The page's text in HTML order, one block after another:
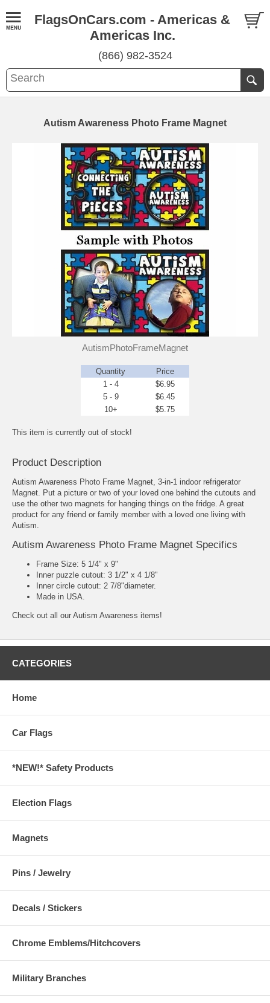
FlagsOnCars.com - Americas &
Americas Inc.
(866) 982-3524
Autism Awareness Photo Frame Magnet
AutismPhotoFrameMagnet
Quantity
Price
1 - 4
$6.95
5 - 9
$6.45
10+
$5.75
This item is currently out of stock!
Product Description
Autism Awareness Photo Frame Magnet, 3-in-1 indoor refrigerator
Magnet. Put a picture or two of your loved one behind the cutouts and
use the other two magnets for hanging things on the fridge. A great
product for any friend or family member with a loved one living with
Autism.
Autism Awareness Photo Frame Magnet Specifics
Frame Size: 5 1/4" x 9"
Inner puzzle cutout: 3 1/2" x 4 1/8"
Inner circle cutout: 2 7/8"diameter.
Made in USA.
Check out all our Autism Awareness items!
CATEGORIES
Home
Car Flags
*NEW!* Safety Products
Election Flags
Magnets
Pins / Jewelry
Decals / Stickers
Chrome Emblems/Hitchcovers
Military Branches